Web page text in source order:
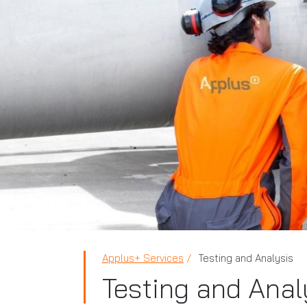
Applus+ Services Testing and Analysis
Testing and